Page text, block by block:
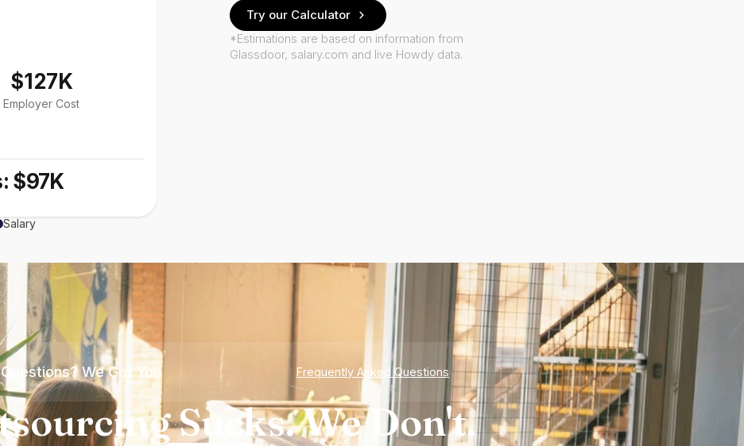
$127K
Employer Cost
$97K
Salary
Try our Calculator
*Estimations are based on information from
Glassdoor, salary.com and live Howdy data.
We Got You Frequently Asked Questions
Sucks. We Don't.